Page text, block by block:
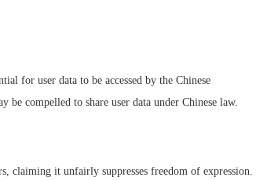
for user data to be accessed by the Chinese
compelled to share user data under Chinese law.
claiming it unfairly suppresses freedom of expression.